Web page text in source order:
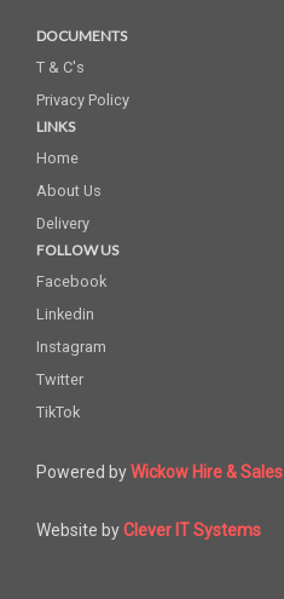
DOCUMENTS
T & C's
Privacy Policy
LINKS
Home
About Us
Delivery
FOLLOW US
Facebook
Linkedin
Instagram
Twitter
TikTok
Powered byWickow Hire & Sales
Website byClever IT Systems